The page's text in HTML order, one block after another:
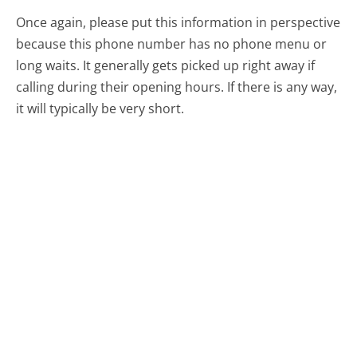
Once again, please put this information in perspective
because this phone number has no phone menu or
long waits. It generally gets picked up right away if
calling during their opening hours. If there is any way,
it will typically be very short.